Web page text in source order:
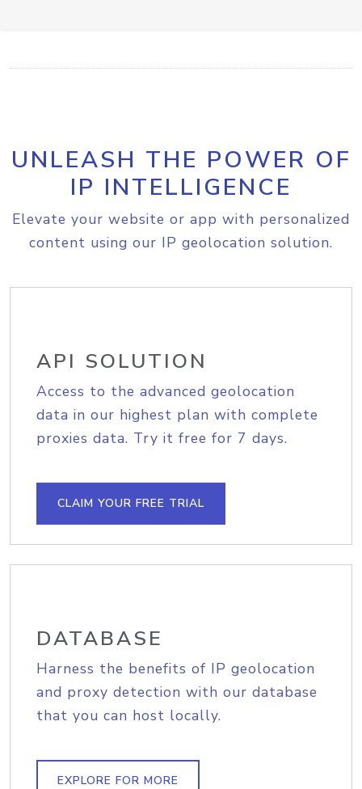
UNLEASH THE POWER OF
IP INTELLIGENCE
Elevate your website or app with personalized
content using our IP geolocation solution.
API SOLUTION
Access to the advanced geolocation
data in our highest plan with complete
proxies data. Try it free for 7 days.
CLAIM YOUR FREE TRIAL
DATABASE
Harness the benefits of IP geolocation
and proxy detection with our database
that you can host locally.
EXPLORE FOR MORE